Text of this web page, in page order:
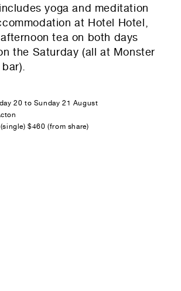
yoga and meditation
at Hotel Hotel,
tea on both days
the Saturday (all at Monster
20 to Sunday 21 August
$460 (from share)
— renting
— buying
taken to PayPal